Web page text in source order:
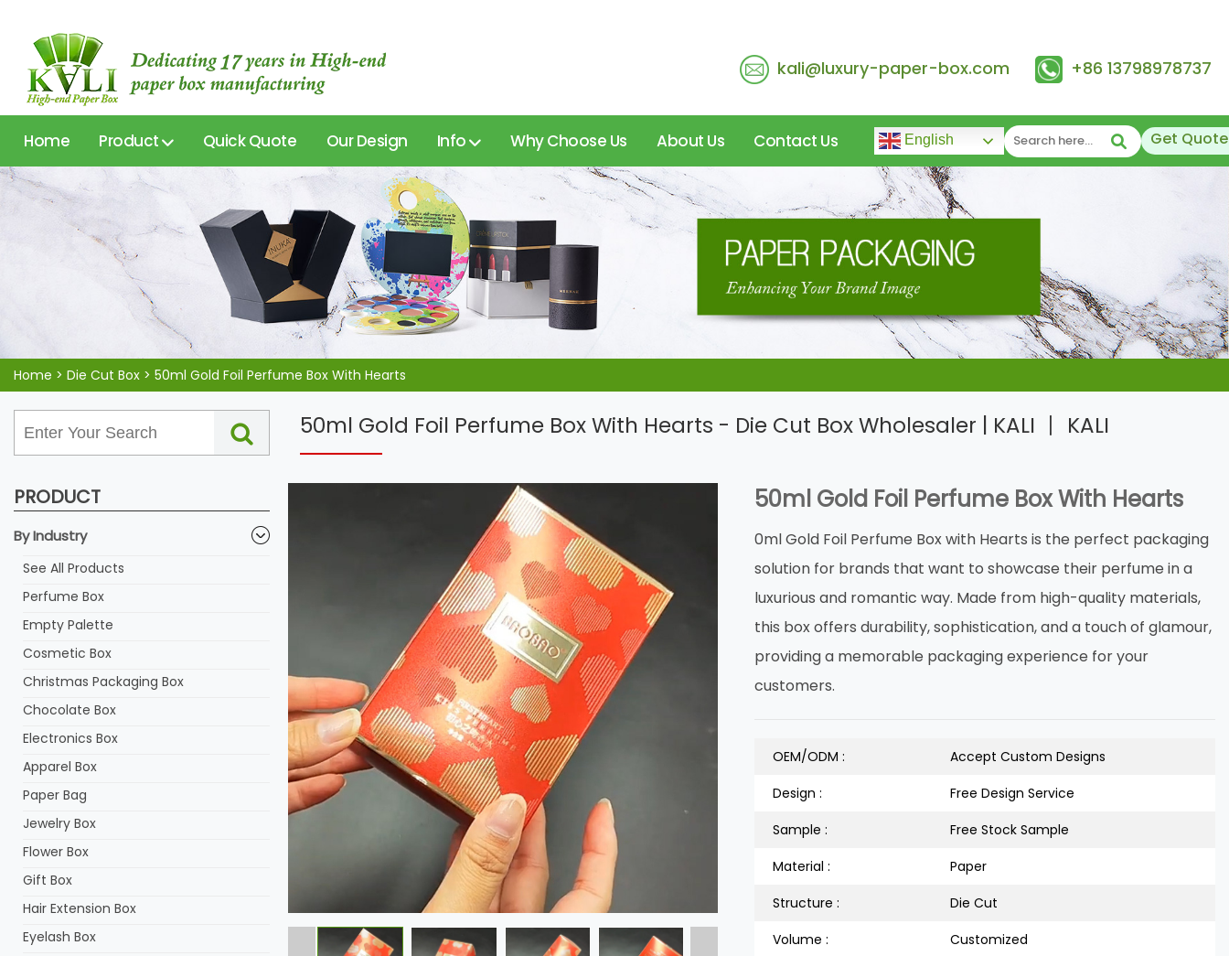
kali@luxury-paper-box.com +86 13798978737
Home Product Quick Quote Our Design Info Why Choose Us About Us Contact Us English Get Quote
Home > Die Cut Box > 50ml Gold Foil Perfume Box With Hearts
50ml Gold Foil Perfume Box With Hearts - Die Cut Box Wholesaler | KALI 丨 KALI
PRODUCT
By Industry
See All Products
Perfume Box
Empty Palette
Cosmetic Box
Christmas Packaging Box
Chocolate Box
Electronics Box
Apparel Box
Paper Bag
Jewelry Box
Flower Box
Gift Box
Hair Extension Box
Eyelash Box
50ml Gold Foil Perfume Box With Hearts
0ml Gold Foil Perfume Box with Hearts is the perfect packaging
solution for brands that want to showcase their perfume in a
luxurious and romantic way. Made from high-quality materials,
this box offers durability, sophistication, and a touch of glamour,
providing a memorable packaging experience for your
customers.
OEM/ODM :
Accept Custom Designs
Design :
Free Design Service
Sample :
Free Stock Sample
Material :
Paper
Structure :
Die Cut
Volume :
Customized